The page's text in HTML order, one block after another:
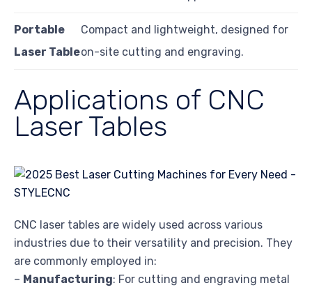
Portable
Laser Table
Compact and lightweight, designed for
on-site cutting and engraving.
Applications of CNC
Laser Tables
CNC laser tables are widely used across various
industries due to their versatility and precision. They
are commonly employed in:
– Manufacturing: For cutting and engraving metal